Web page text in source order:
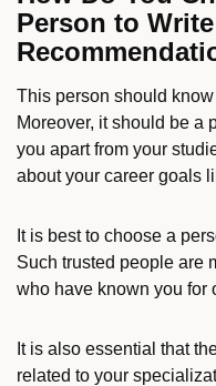
Person to
This person should
Moreover, it should be a
you apart from your
about your career goals
It is best to choose a
Such trusted people are
who have known you for
It is also essential that
related to your